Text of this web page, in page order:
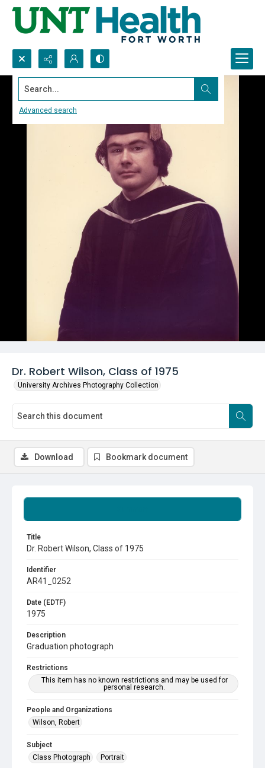
Search...
Advanced search
Dr. Robert Wilson, Class of 1975
University Archives Photography Collection
Title
Dr. Robert Wilson, Class of 1975
Identifier
AR41_0252
Date (EDTF)
1975
Description
Graduation photograph
Restrictions
This item has no known restrictions and may be used for
personal research.
People and Organizations
Wilson, Robert
Subject
Class Photograph
Portrait
Download Bookmark document